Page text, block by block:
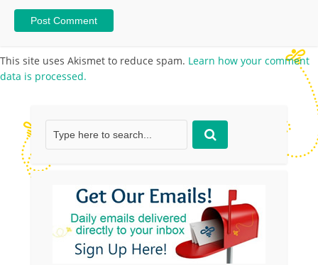
This site uses Akismet to reduce spam. Learn how your comment
data is processed.